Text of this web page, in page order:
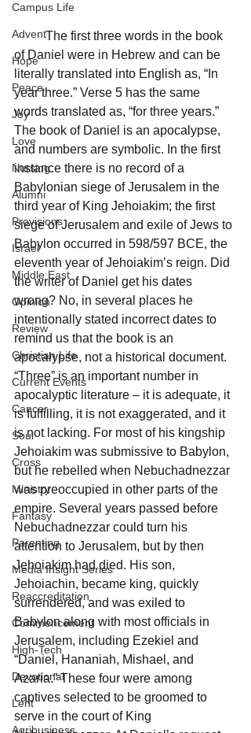
Campus Life
Advent
Hope
Peace
Joy
Love
Nursing
Alumni
Provisions
Israel
Middle East
Opinion
Review
Christian Life
Current Events
Cancer
Soul
Cross
Ministry
Fantasy
Parenting
Media Insight Series
Reaccreditation
Commencement
High-Tech
Devotional
Lent
Agribusiness
	The first three words in the book
of Daniel were in Hebrew and can be
literally translated into English as, “In
year three.” Verse 5 has the same
words translated as, “for three years.”
The book of Daniel is an apocalypse,
and numbers are symbolic. In the first
instance there is no record of a
Babylonian siege of Jerusalem in the
third year of King Jehoiakim; the first
siege of Jerusalem and exile of Jews to
Babylon occurred in 598/597 BCE, the
eleventh year of Jehoiakim’s reign. Did
the writer of Daniel get his dates
wrong? No, in several places he
intentionally stated incorrect dates to
remind us that the book is an
apocalypse, not a historical document.
“Three” is an important number in
apocalyptic literature – it is adequate, it
is fulfilling, it is not exaggerated, and it
is not lacking. For most of his kingship
Jehoiakim was submissive to Babylon,
but he rebelled when Nebuchadnezzar
was preoccupied in other parts of the
empire. Several years passed before
Nebuchadnezzar could turn his
attention to Jerusalem, but by then
Jehoiakim had died. His son,
Jehoiachin, became king, quickly
surrendered, and was exiled to
Babylon along with most officials in
Jerusalem, including Ezekiel and
“Daniel, Hananiah, Mishael, and
Azaria.” These four were among
captives selected to be groomed to
serve in the court of King